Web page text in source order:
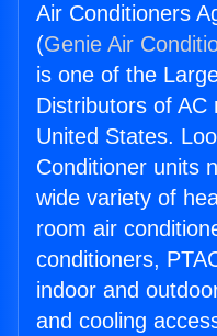
Air Conditioners
(Genie Air
is one of the
Distributors of AC
United States.
Conditioner units
wide variety of
room air
conditioners,
indoor and
and cooling